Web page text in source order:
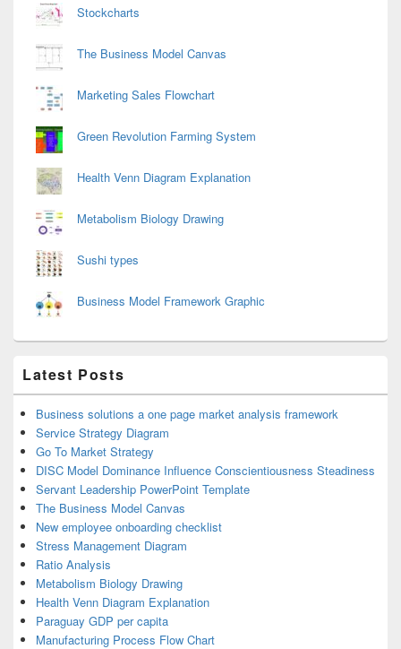
Stockcharts
The Business Model Canvas
Marketing Sales Flowchart
Green Revolution Farming System
Health Venn Diagram Explanation
Metabolism Biology Drawing
Sushi types
Business Model Framework Graphic
Latest Posts
Business solutions a one page market analysis framework
Service Strategy Diagram
Go To Market Strategy
DISC Model Dominance Influence Conscientiousness Steadiness
Servant Leadership PowerPoint Template
The Business Model Canvas
New employee onboarding checklist
Stress Management Diagram
Ratio Analysis
Metabolism Biology Drawing
Health Venn Diagram Explanation
Paraguay GDP per capita
Manufacturing Process Flow Chart